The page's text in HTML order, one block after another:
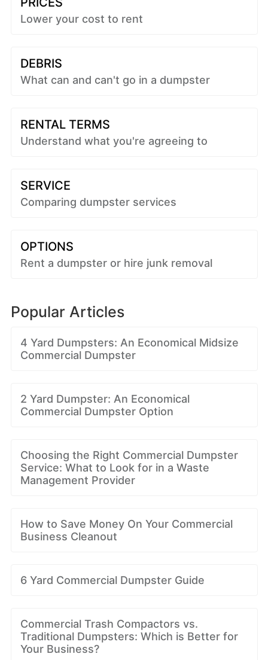
Lower your cost to rent
DEBRIS
What can and can't go in a dumpster
RENTAL TERMS
Understand what you're agreeing to
SERVICE
Comparing dumpster services
OPTIONS
Rent a dumpster or hire junk removal
Popular Articles
4 Yard Dumpsters: An Economical Midsize
Commercial Dumpster
2 Yard Dumpster: An Economical
Commercial Dumpster Option
Choosing the Right Commercial Dumpster
Service: What to Look for in a Waste
Management Provider
How to Save Money On Your Commercial
Business Cleanout
6 Yard Commercial Dumpster Guide
Commercial Trash Compactors vs.
Traditional Dumpsters: Which is Better for
Your Business?